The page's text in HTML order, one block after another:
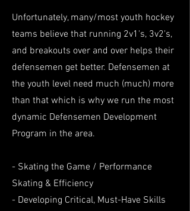
Unfortunately, many/most youth hockey
teams believe that running 2v1's, 3v2's,
and breakouts over and over helps their
defensemen get better. Defensemen at
the youth level need much (much) more
than that which is why we run the most
dynamic Defensemen Development
Program in the area.
- Skating the Game / Performance
Skating & Efficiency
- Developing Critical, Must-Have Skills